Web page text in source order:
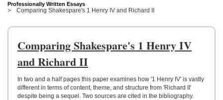
HELP
US
UPLOAD
Professionally Written Essays
Comparing Shakespare's 1 Henry IV and Richard II
Comparing Shakespare's 1 Henry IV
and Richard II
In two and a half pages this paper examines how '1 Henry IV' is vastly
different in terms of content, theme, and structure from 'Richard II'
despite being a sequel. Two sources are cited in the bibliography.